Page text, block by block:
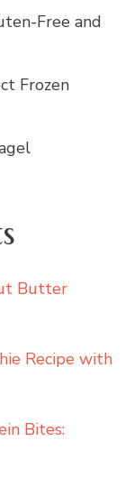
Free and
Frozen
Butter
Recipe with
Bites: